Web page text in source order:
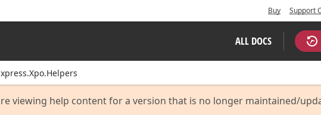
Buy Support
ALL DOCS
viewing help content for a version that is no longer maintained/